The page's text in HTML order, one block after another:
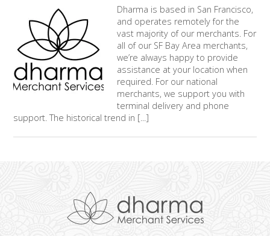
Dharma is based in San Francisco,
and operates remotely for the
vast majority of our merchants. For
all of our SF Bay Area merchants,
we’re always happy to provide
assistance at your location when
required. For our national
merchants, we support you with
terminal delivery and phone
support. The historical trend in [...]